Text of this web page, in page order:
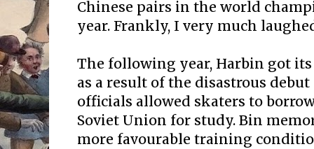
Chinese pairs in the world
year. Frankly, I very much
The following year, Harbin got
as a result of the disastrous
officials allowed skaters to
Soviet Union for study. Bin
more favourable training